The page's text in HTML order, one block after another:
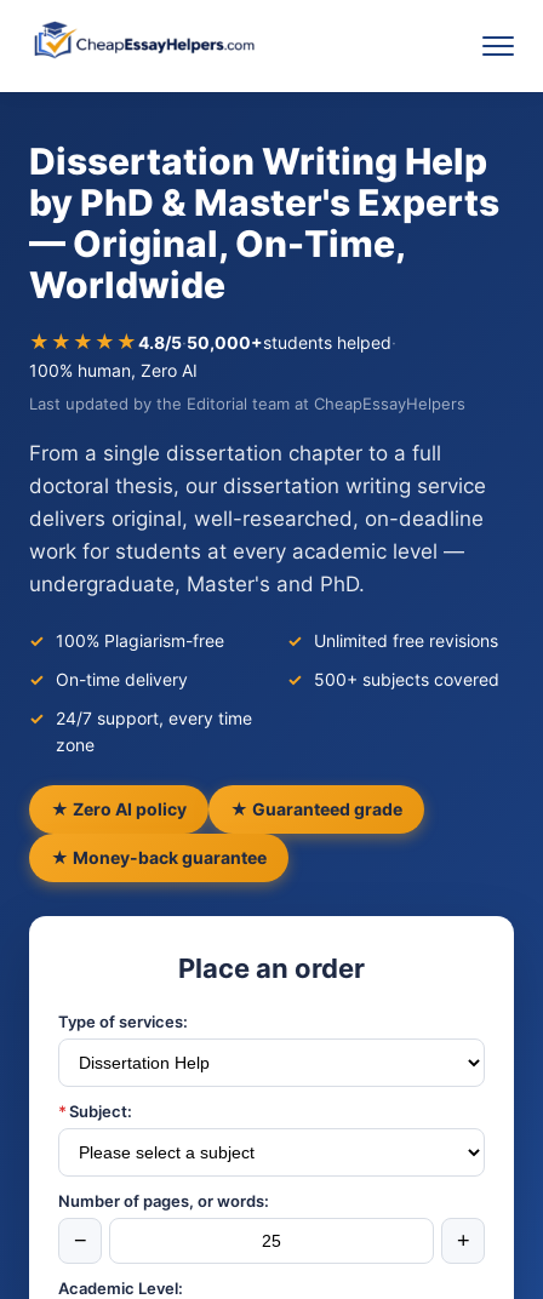
Dissertation Writing Help
by PhD & Master's Experts
— Original, On-Time,
Worldwide
★★★★★4.8/5·50,000+students helped·
100% human, Zero AI
Last updated by the Editorial team at CheapEssayHelpers
From a single dissertation chapter to a full
doctoral thesis, our dissertation writing service
delivers original, well-researched, on-deadline
work for students at every academic level —
undergraduate, Master's and PhD.
100% Plagiarism-free
Unlimited free revisions
On-time delivery
500+ subjects covered
24/7 support, every time
zone
★ Zero AI policy ★ Guaranteed grade
★ Money-back guarantee
Place an order
Type of services:
*Subject:
Number of pages, or words:
− +
Academic Level: